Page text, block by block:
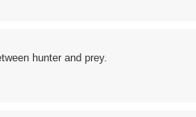
hunter and prey.